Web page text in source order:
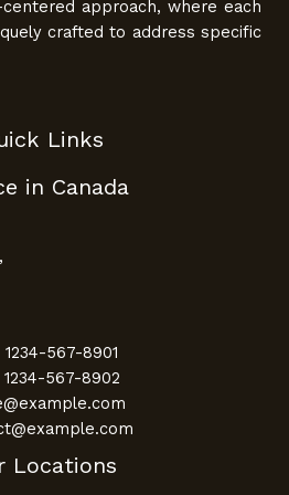
approach, where each
crafted to address specific
Links
in Canada
1234-567-8901
1234-567-8902
Locations